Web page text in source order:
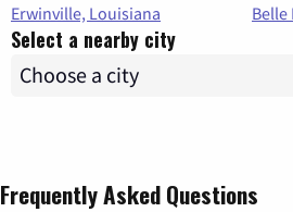
Erwinville, Louisiana
Belle
Select a nearby city
Frequently Asked Questions